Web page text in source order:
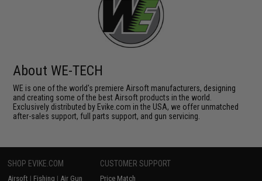
About WE-TECH
WE is one of the world's premiere Airsoft manufacturers, designing
and creating some of the best Airsoft products in the world.
Exclusively distributed by Evike.com in the USA, we offer unmatched
after-sales support, full parts support, and gun servicing.
SHOP EVIKE.COM
Airsoft | Fishing | Air Gun
CUSTOMER SUPPORT
Price Match